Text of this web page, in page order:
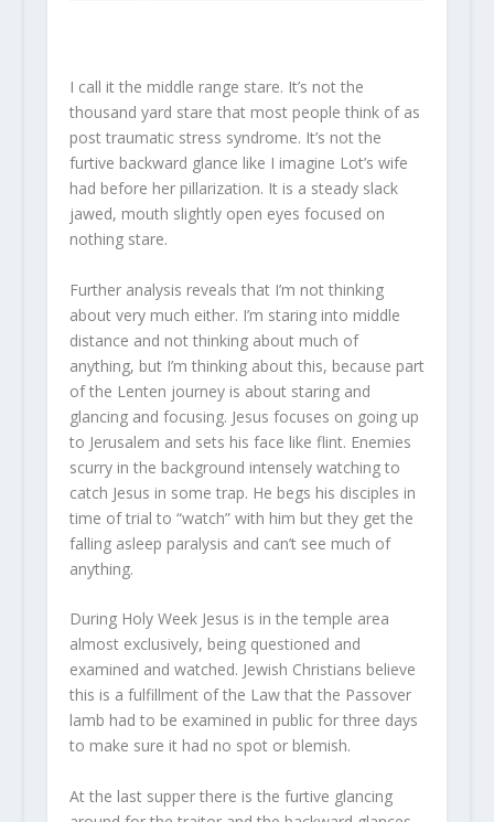
I call it the middle range stare. It’s not the
thousand yard stare that most people think of as
post traumatic stress syndrome. It’s not the
furtive backward glance like I imagine Lot’s wife
had before her pillarization. It is a steady slack
jawed, mouth slightly open eyes focused on
nothing stare.
Further analysis reveals that I’m not thinking
about very much either. I’m staring into middle
distance and not thinking about much of
anything, but I’m thinking about this, because part
of the Lenten journey is about staring and
glancing and focusing. Jesus focuses on going up
to Jerusalem and sets his face like flint. Enemies
scurry in the background intensely watching to
catch Jesus in some trap. He begs his disciples in
time of trial to “watch” with him but they get the
falling asleep paralysis and can’t see much of
anything.
During Holy Week Jesus is in the temple area
almost exclusively, being questioned and
examined and watched. Jewish Christians believe
this is a fulfillment of the Law that the Passover
lamb had to be examined in public for three days
to make sure it had no spot or blemish.
At the last supper there is the furtive glancing